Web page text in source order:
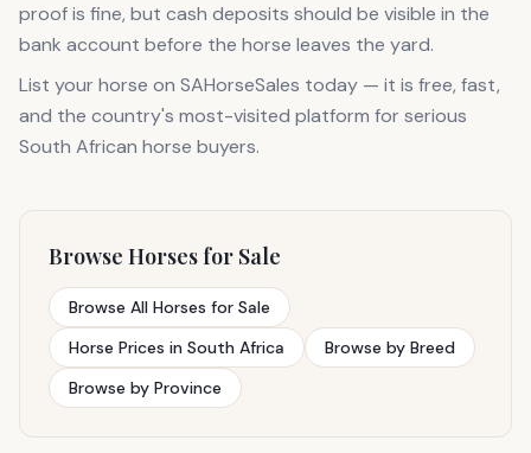
proof is fine, but cash deposits should be visible in the
bank account before the horse leaves the yard.
List your horse on SAHorseSales today — it is free, fast,
and the country's most-visited platform for serious
South African horse buyers.
Browse Horses for Sale
Browse All Horses for Sale
Horse Prices in South Africa
Browse by Breed
Browse by Province